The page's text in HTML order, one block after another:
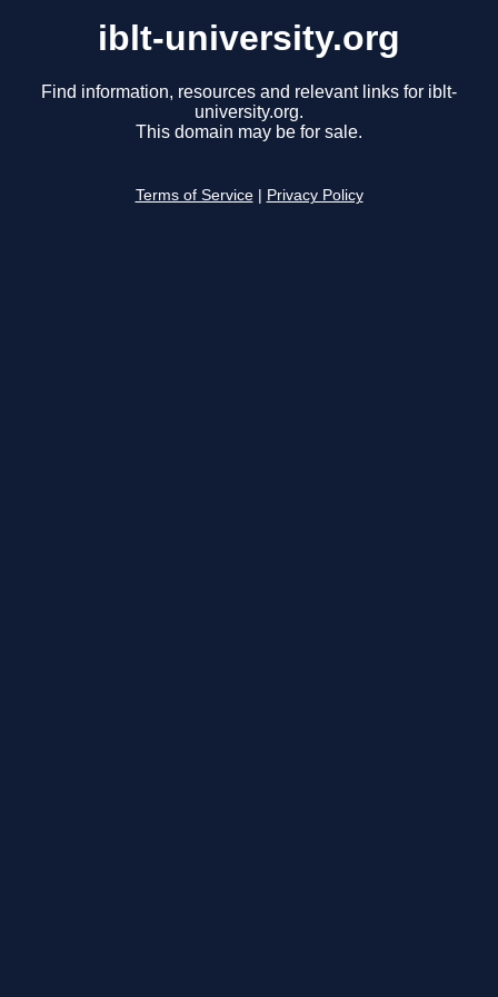
iblt-university.org
Find information, resources and relevant links for iblt-
university.org.
This domain may be for sale.
Terms of Service Privacy Policy